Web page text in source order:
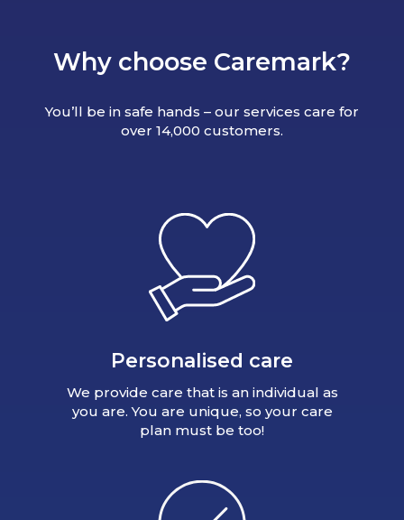
Why choose Caremark?
You’ll be in safe hands – our services care for
over 14,000 customers.
Personalised care
We provide care that is an individual as
you are. You are unique, so your care
plan must be too!